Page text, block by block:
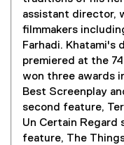
assistant director,
filmmakers
Farhadi. Khatami's
premiered at the
won three awards
Best Screenplay
second feature,
Un Certain Regard
feature, The